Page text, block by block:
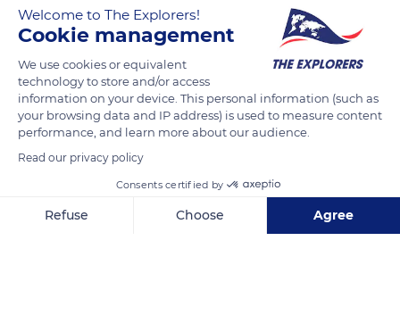
R. Me. Deus 4, 1900-312 Lisboa, Portugal
Welcome to The Explorers!
Cookie management
We use cookies or equivalent
technology to store and/or access
information on your device. This personal information (such as
your browsing data and IP address) is used to measure content
performance, and learn more about our audience.
Read our privacy policy
Consents certified by
Refuse Choose Agree